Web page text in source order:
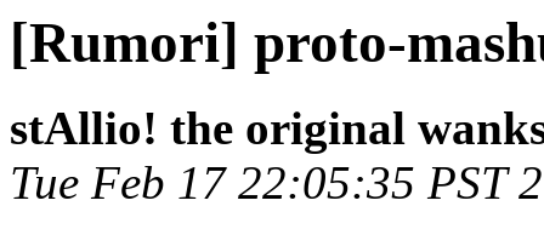
[Rumori] proto-
stAllio! the original
Tue Feb 17 22:05:35 PST